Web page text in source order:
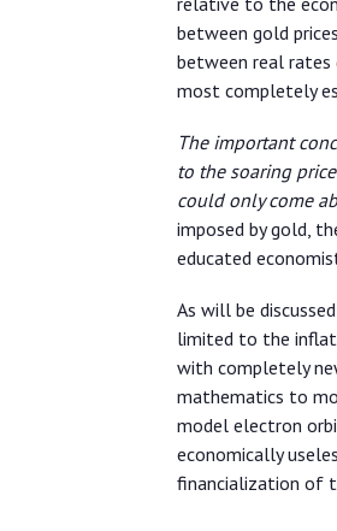
between gold
between real rates
most completely
The important
to the soaring
could only come
imposed by gold,
educated
As will be
limited to the
with completely
mathematics to
model electron
economically
financialization of